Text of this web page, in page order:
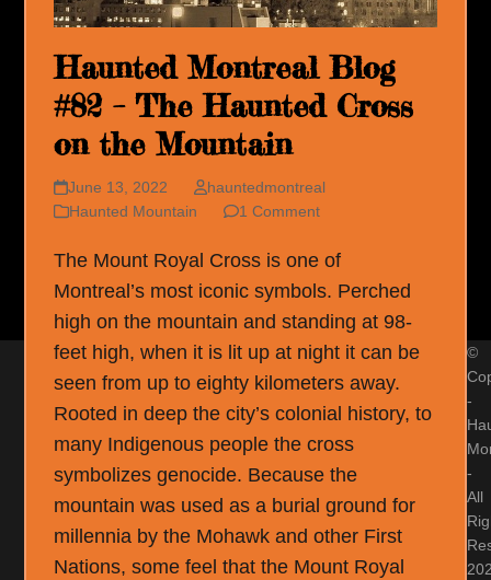
Haunted Montreal Blog
#82 – The Haunted Cross
on the Mountain
June 13, 2022
hauntedmontreal
Haunted Mountain
1 Comment
The Mount Royal Cross is one of
Montreal’s most iconic symbols. Perched
high on the mountain and standing at 98-
feet high, when it is lit up at night it can be
seen from up to eighty kilometers away.
Rooted in deep the city’s colonial history, to
many Indigenous people the cross
symbolizes genocide. Because the
mountain was used as a burial ground for
millennia by the Mohawk and other First
Nations, some feel that the Mount Royal
©
-
-
All